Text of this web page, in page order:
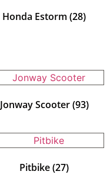
Honda Estorm (28)
Jonway Scooter(93)
Pitbike(27)